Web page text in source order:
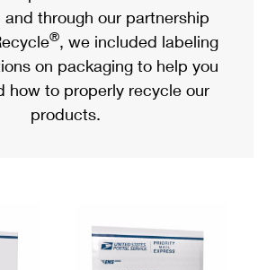
Advantage
Mail
APIs
Shipping
International
Refund
through our partnership
®, we included labeling
on packaging to help you
how to properly recycle our
products.